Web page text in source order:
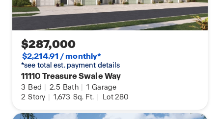
$287,000
$2,214.91 / monthly*
*see total est. payment details
11110 Treasure Swale Way
3 Bed | 2.5 Bath | 1 Garage
2 Story | 1,673 Sq. Ft. | Lot 280